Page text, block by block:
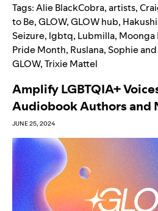
Tags:Alie BlackCobra,artists,
to Be,GLOW,GLOW hub,
Seizure, lgbtq, Lubmilla, Moonga
Pride Month, Ruslana,Sophie
GLOW,Trixie Mattel
Amplify LGBTQIA+
Audiobook Authors and
JUNE 25, 2024